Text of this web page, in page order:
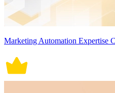
Marketing Automation Expertise